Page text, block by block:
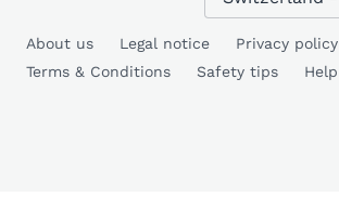
About us Legal notice
Privacy policy
Terms & Conditions
Safety tips Help